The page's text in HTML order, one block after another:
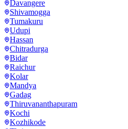
Davangere
Shivamogga
Tumakuru
Udupi
Hassan
Chitradurga
Bidar
Raichur
Kolar
Mandya
Gadag
Thiruvananthapuram
Kochi
Kozhikode